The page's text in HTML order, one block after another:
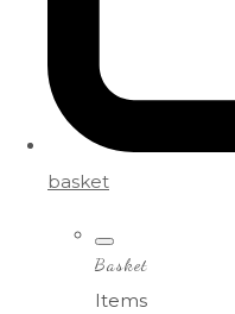
basket
Basket
Items